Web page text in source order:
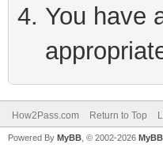
You have
How2Pass.com Return to Top
Powered By MyBB , © 2002-2026